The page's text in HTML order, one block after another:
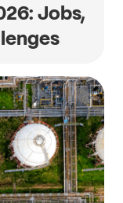
Jobs,